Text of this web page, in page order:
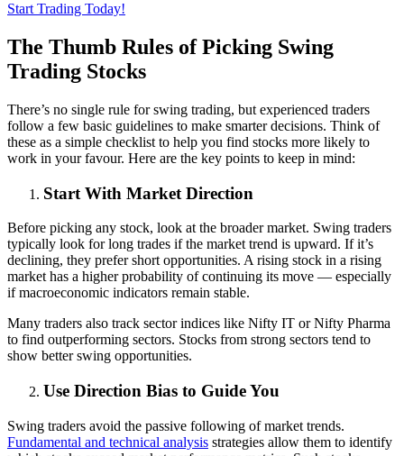
Start Trading Today!
The Thumb Rules of Picking Swing
Trading Stocks
There’s no single rule for swing trading, but experienced traders
follow a few basic guidelines to make smarter decisions. Think of
these as a simple checklist to help you find stocks more likely to
work in your favour. Here are the key points to keep in mind:
Start With Market Direction
Before picking any stock, look at the broader market. Swing traders
typically look for long trades if the market trend is upward. If it’s
declining, they prefer short opportunities. A rising stock in a rising
market has a higher probability of continuing its move — especially
if macroeconomic indicators remain stable.
Many traders also track sector indices like Nifty IT or Nifty Pharma
to find outperforming sectors. Stocks from strong sectors tend to
show better swing opportunities.
Use Direction Bias to Guide You
Swing traders avoid the passive following of market trends.
Fundamental and technical analysis strategies allow them to identify